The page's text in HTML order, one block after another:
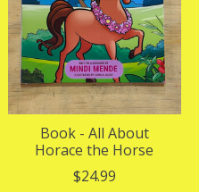
Book - All About
Horace the Horse
$24.99